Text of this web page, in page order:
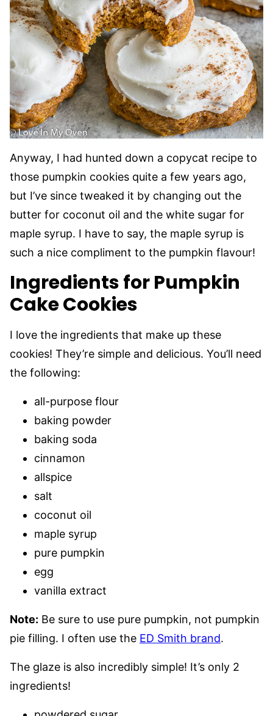
Anyway, I had hunted down a copycat recipe to
those pumpkin cookies quite a few years ago,
but I’ve since tweaked it by changing out the
butter for coconut oil and the white sugar for
maple syrup. I have to say, the maple syrup is
such a nice compliment to the pumpkin flavour!
Ingredients for Pumpkin
Cake Cookies
I love the ingredients that make up these
cookies! They’re simple and delicious. You’ll need
the following:
all-purpose flour
baking powder
baking soda
cinnamon
allspice
salt
coconut oil
maple syrup
pure pumpkin
egg
vanilla extract
Note: Be sure to use pure pumpkin, not pumpkin
pie filling. I often use the ED Smith brand.
The glaze is also incredibly simple! It’s only 2
ingredients!